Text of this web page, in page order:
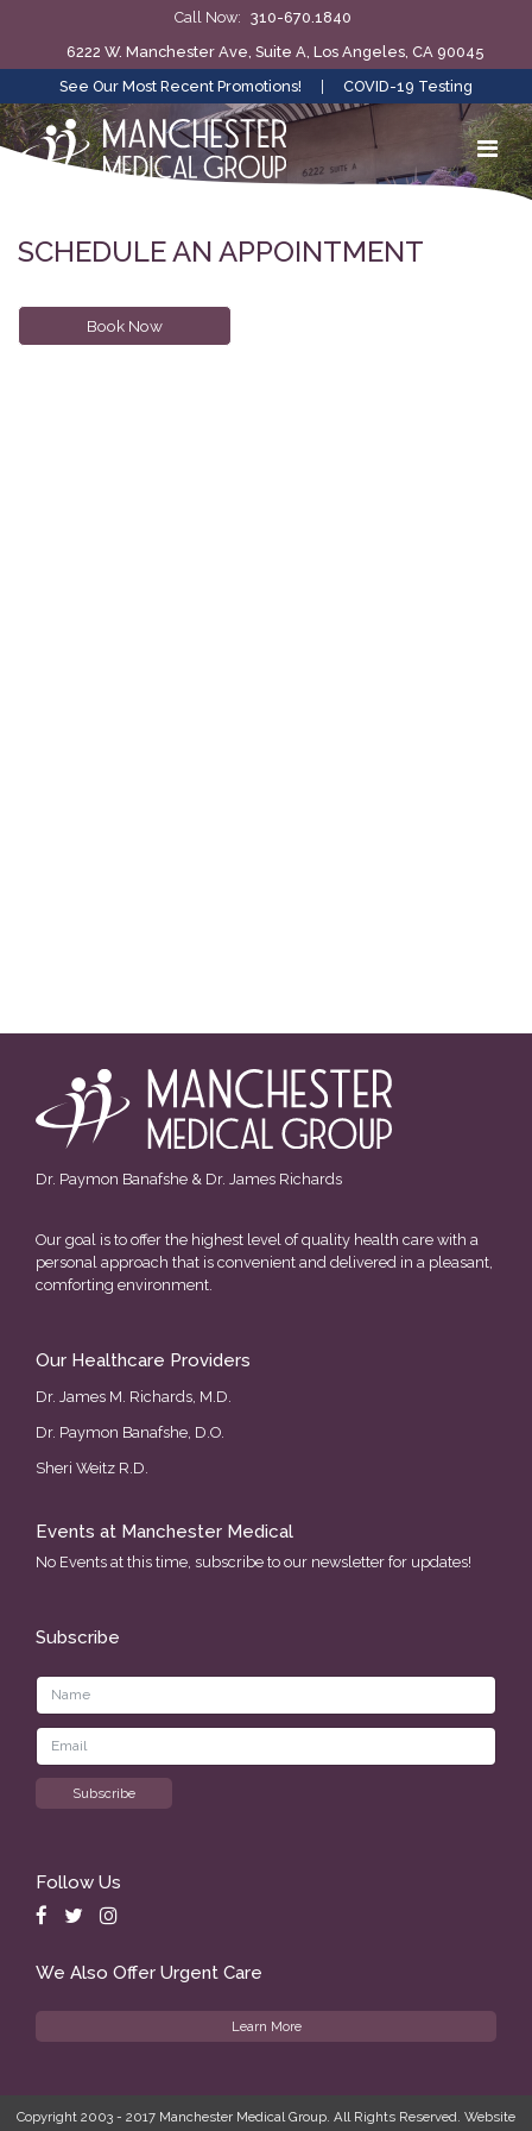
Call Now: 310-670.1840
6222 W. Manchester Ave, Suite A, Los Angeles, CA 90045
See Our Most Recent Promotions!
COVID-19 Testing
SCHEDULE AN APPOINTMENT
Book Now
Dr. Paymon Banafshe & Dr. James Richards
Our goal is to offer the highest level of quality health care with a
personal approach that is convenient and delivered in a pleasant,
comforting environment.
Our Healthcare Providers
Dr. James M. Richards, M.D.
Dr. Paymon Banafshe, D.O.
Sheri Weitz R.D.
Events at Manchester Medical
No Events at this time, subscribe to our newsletter for updates!
Subscribe
Follow Us
We Also Offer Urgent Care
Learn More
Copyright 2003 - 2017 Manchester Medical Group. All Rights Reserved. Website